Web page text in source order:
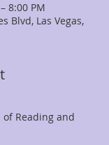
8:00 PM
Blvd, Las Vegas,
Reading and